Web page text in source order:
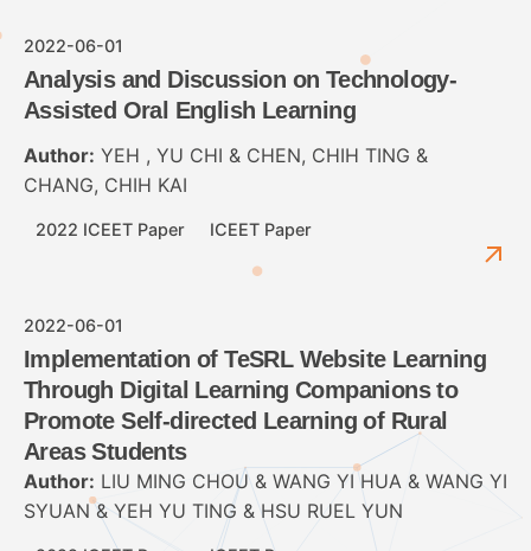
2022-06-01
Analysis and Discussion on Technology-
Assisted Oral English Learning
Author: YEH , YU CHI & CHEN, CHIH TING &
CHANG, CHIH KAI
2022 ICEET Paper ICEET Paper
2022-06-01
Implementation of TeSRL Website Learning
Through Digital Learning Companions to
Promote Self-directed Learning of Rural
Areas Students
Author: LIU MING CHOU & WANG YI HUA & WANG YI
SYUAN & YEH YU TING & HSU RUEL YUN